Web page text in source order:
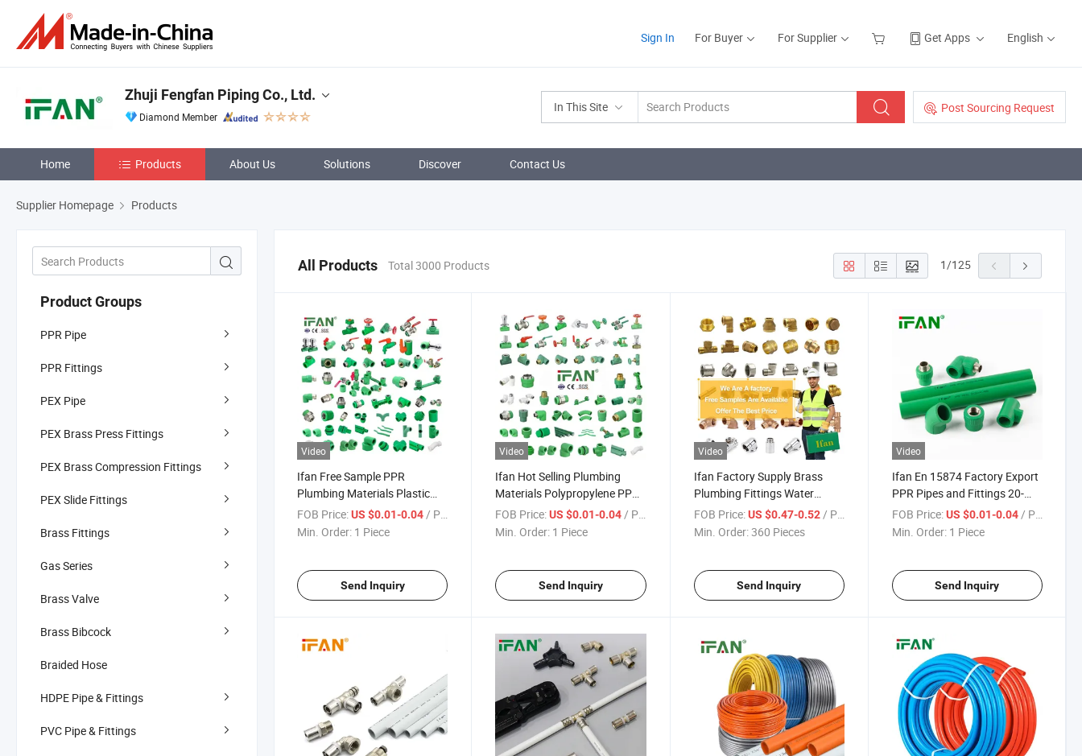
Sign In For Buyer For Supplier Get Apps English
In This Site Post Sourcing Request
Zhuji Fengfan Piping Co., Ltd.
Diamond Member
Home Products About Us Solutions Discover Contact Us
Supplier Homepage Products
Product Groups
PPR Pipe
PPR Fittings
PEX Pipe
PEX Brass Press Fittings
PEX Brass Compression Fittings
PEX Slide Fittings
Brass Fittings
Gas Series
Brass Valve
Brass Bibcock
Braided Hose
HDPE Pipe & Fittings
PVC Pipe & Fittings
All Products Total 3000 Products 1/125
Video
Ifan Free Sample PPR
Plumbing Materials Plastic
Pipes Fitting Plomberie Socket
Elbow Union Tee Coupling
FOB Price:US $0.01-0.04/ Piece
Min. Order: 1 Piece
Send Inquiry
Video
Ifan Hot Selling Plumbing
Materials Polypropylene PPR
Fitting Water Pipe Fittings
FOB Price: US $0.01-0.04/ Piece
Min. Order: 1 Piece
Send Inquiry
Video
Ifan Factory Supply Brass
Plumbing Fittings Water
Supply Female Thread Socket
Brass Fittings
FOB Price: US $0.47-0.52/ Piece
Min. Order:360 Pieces
Send Inquiry
Video
Ifan En 15874 Factory Export
PPR Pipes and Fittings 20-
110mm PPR Pipe Fittings
Dark Green Color PPR Fittings
FOB Price: US $0.01-0.04/ Piece
Min. Order: 1 Piece
Send Inquiry